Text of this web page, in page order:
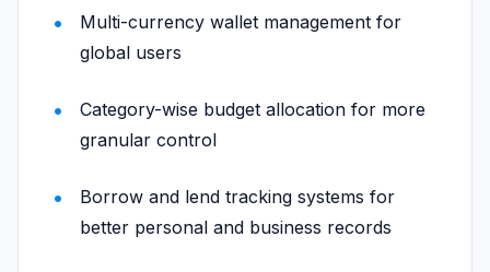
Multi-currency wallet management for
global users
Category-wise budget allocation for more
granular control
Borrow and lend tracking systems for
better personal and business records